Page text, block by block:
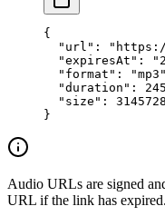
{
  "url"
:
  "expiresAt"
:
  "format"
: "mp3"
  "duration"
: 245
  "size"
: 3145728
}
Audio URLs are signed
URL if the link has expired.